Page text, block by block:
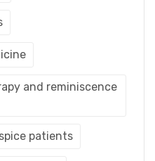
and reminiscence
patients